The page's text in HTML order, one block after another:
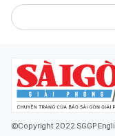
©Copyright 2022 SGGP